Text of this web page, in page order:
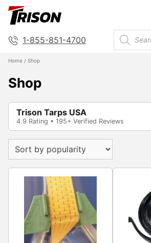
1-855-851-4700
Home / Shop
Shop
Trison Tarps USA
4.9 Rating • 195+ Verified Reviews